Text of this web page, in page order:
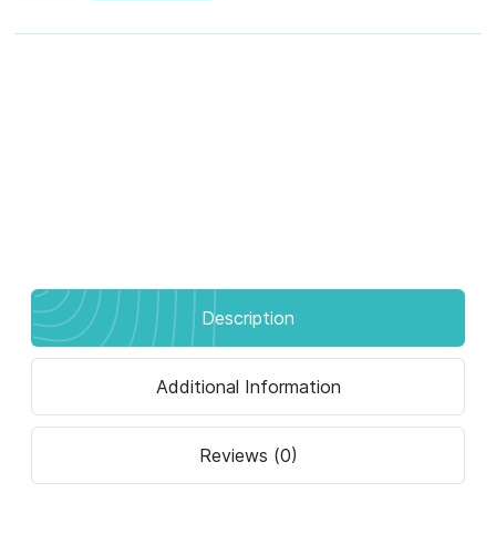
Description
Additional Information
Reviews (0)